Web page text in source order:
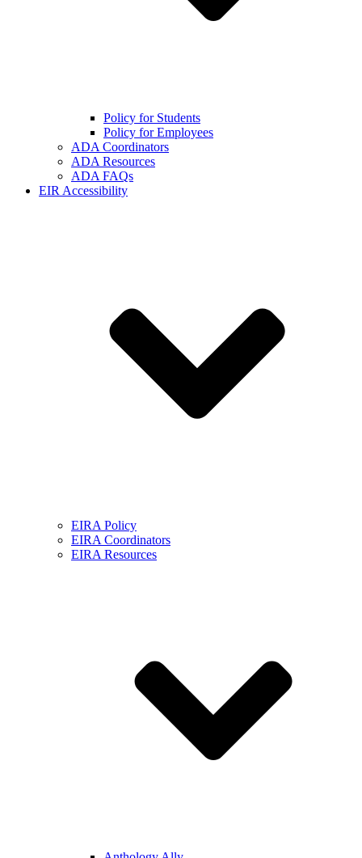
Policy for Students
Policy for Employees
ADA Coordinators
ADA Resources
ADA FAQs
EIR Accessibility
EIRA Policy
EIRA Coordinators
EIRA Resources